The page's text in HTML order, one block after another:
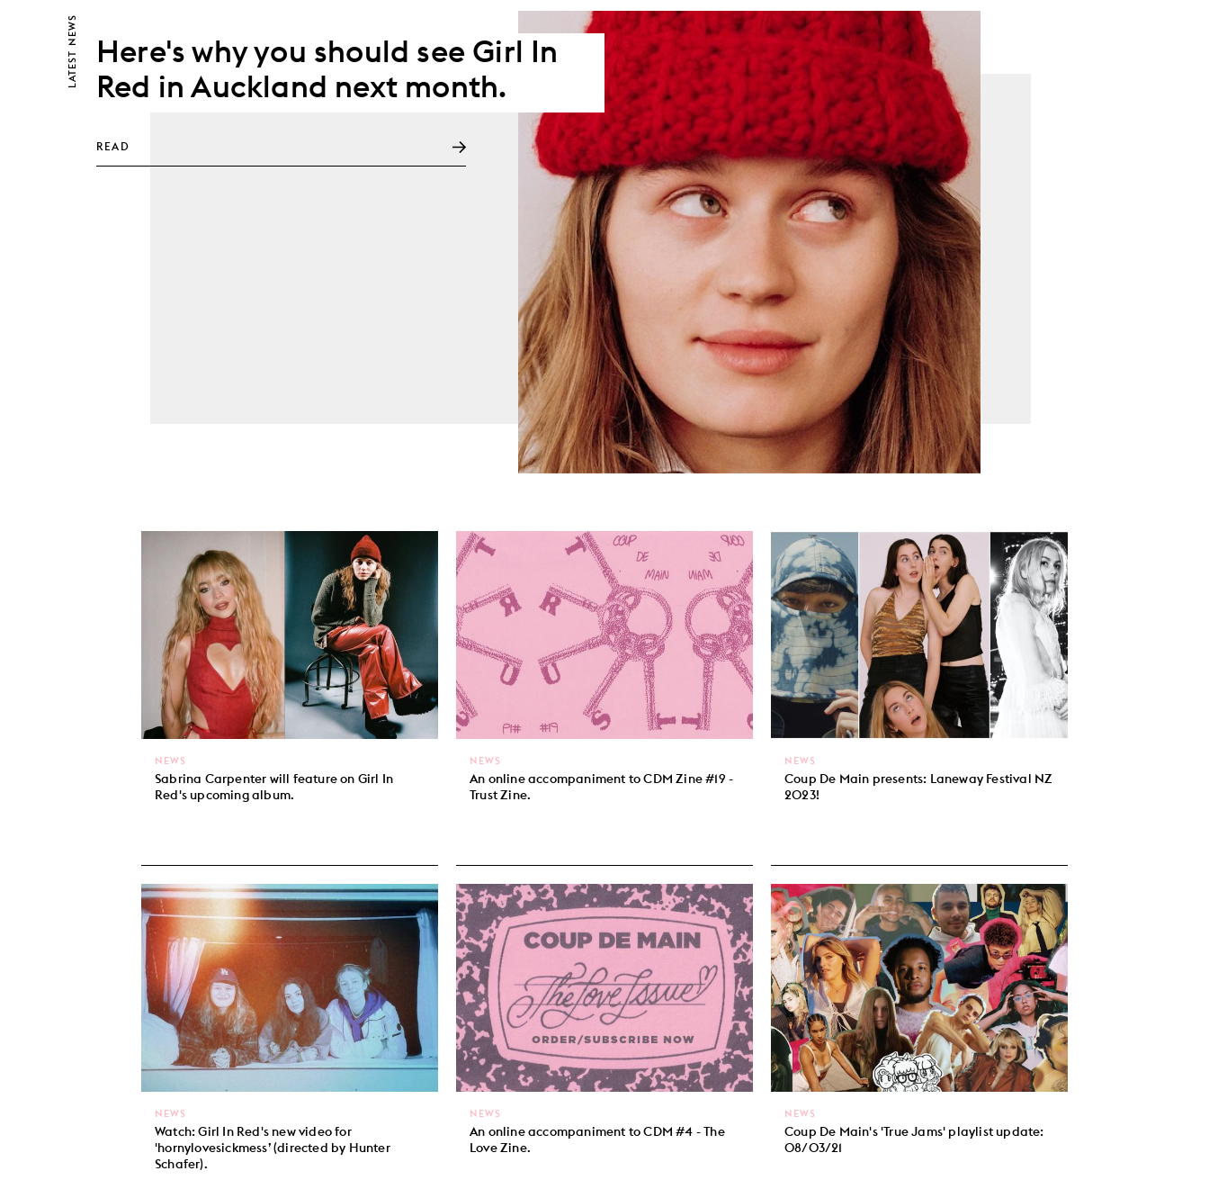
LATEST
NEWS
Here's why you should see Girl In
Red in Auckland next month.
READ
Sabrina Carpenter will feature on Girl In
Red's upcoming album.
NEWS
An online accompaniment to CDM Zine #19 -
Trust Zine.
NEWS
Coup De Main presents: Laneway Festival NZ
2023!
NEWS
Watch: Girl In Red's new video for
'hornylovesickmess’ (directed by Hunter
Schafer).
NEWS
An online accompaniment to CDM #4 - The
Love Zine.
NEWS
Coup De Main's 'True Jams' playlist update:
08/03/21
NEWS